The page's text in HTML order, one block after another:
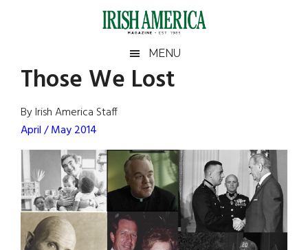
Irish
America
America
MENU
Those We Lost
By Irish America Staff
April / May 2014
Primary
Sidebar